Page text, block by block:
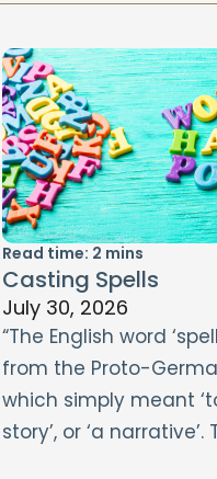
Read time: 2 mins
Casting Spells
July 30, 2026
“The English word
from the Proto-
which simply meant
story’, or ‘a narrative’.